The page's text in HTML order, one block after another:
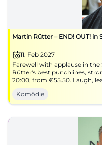
Martin Rütter – END! OUT! in
11. Feb 2027
Farewell with applause in the
Rütter's best punchlines,
20:00, from €55.50. Laugh,
Komödie